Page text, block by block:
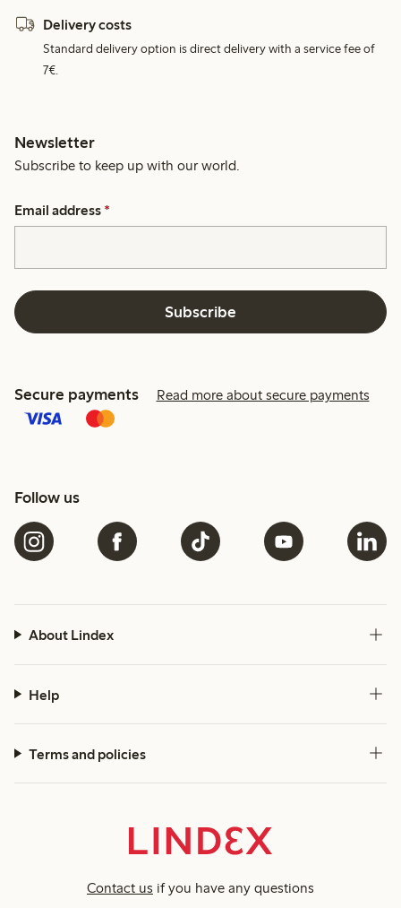
Delivery costs
Standard delivery option is direct delivery with a service fee of
7€.
Newsletter
Subscribe to keep up with our world.
Email address *
Subscribe
Secure payments Read more about secure payments
Follow us
About Lindex
Help
Terms and policies
Contact us if you have any questions